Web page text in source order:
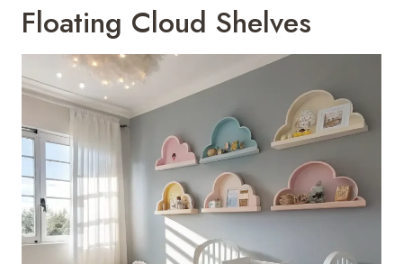
Floating Cloud Shelves